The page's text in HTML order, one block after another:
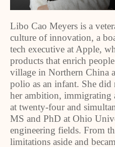
Libo Cao Meyers is a
culture of innovation, a
tech executive at Apple,
products that enrich
village in Northern China
polio as an infant. She
her ambition, immigrating
at twenty-four and
MS and PhD at Ohio
engineering fields. From
limitations aside and